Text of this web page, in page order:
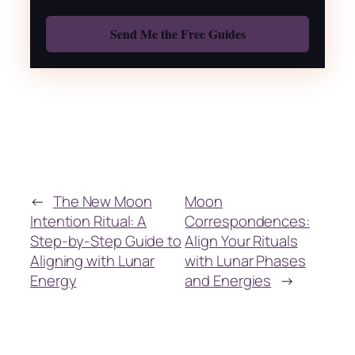
Also: Free Spellbook
← The New Moon
Intention Ritual: A
Step-by-Step Guide to
Aligning with Lunar
Energy
Moon
Correspondences:
Align Your Rituals
with Lunar Phases
and Energies →